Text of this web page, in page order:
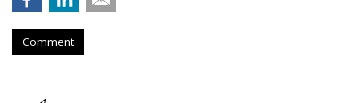
Comment